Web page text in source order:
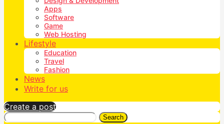
Apps
Software
Game
Web Hosting
Lifestyle
Education
Travel
Fashion
News
Write for us
Create a post
Search